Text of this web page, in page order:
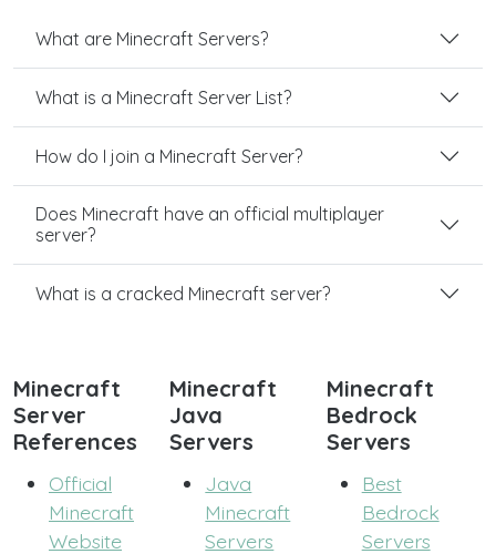
What are Minecraft Servers?
What is a Minecraft Server List?
How do I join a Minecraft Server?
Does Minecraft have an official multiplayer
server?
What is a cracked Minecraft server?
Minecraft
Server
References
Official
Minecraft
Website
Minecraft
Java
Servers
Java
Minecraft
Servers
Minecraft
Bedrock
Servers
Best
Bedrock
Servers